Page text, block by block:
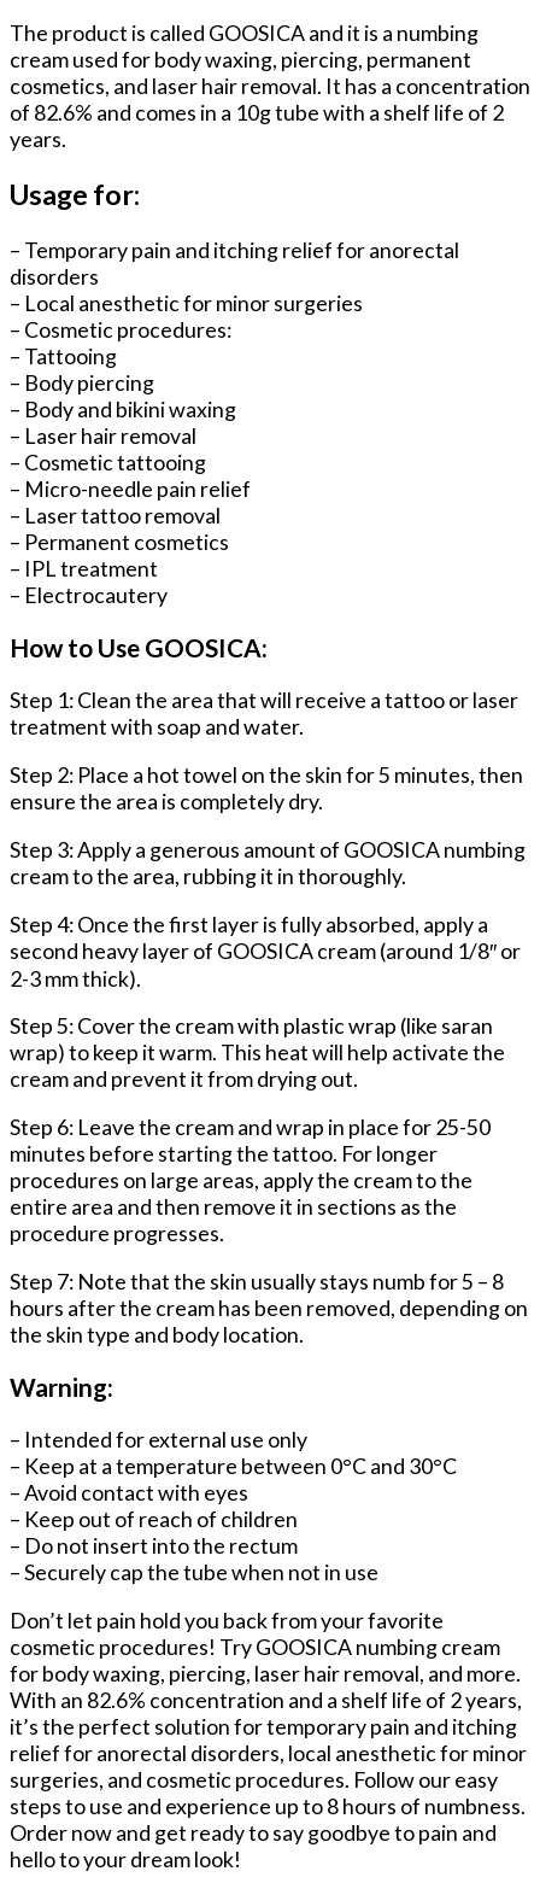
The product is called GOOSICA and it is a numbing
cream used for body waxing, piercing, permanent
cosmetics, and laser hair removal. It has a concentration
of 82.6% and comes in a 10g tube with a shelf life of 2
years.
Usage for:
– Temporary pain and itching relief for anorectal
disorders
– Local anesthetic for minor surgeries
– Cosmetic procedures:
– Tattooing
– Body piercing
– Body and bikini waxing
– Laser hair removal
– Cosmetic tattooing
– Micro-needle pain relief
– Laser tattoo removal
– Permanent cosmetics
– IPL treatment
– Electrocautery
How to Use GOOSICA:
Step 1: Clean the area that will receive a tattoo or laser
treatment with soap and water.
Step 2: Place a hot towel on the skin for 5 minutes, then
ensure the area is completely dry.
Step 3: Apply a generous amount of GOOSICA numbing
cream to the area, rubbing it in thoroughly.
Step 4: Once the first layer is fully absorbed, apply a
second heavy layer of GOOSICA cream (around 1/8″ or
2-3 mm thick).
Step 5: Cover the cream with plastic wrap (like saran
wrap) to keep it warm. This heat will help activate the
cream and prevent it from drying out.
Step 6: Leave the cream and wrap in place for 25-50
minutes before starting the tattoo. For longer
procedures on large areas, apply the cream to the
entire area and then remove it in sections as the
procedure progresses.
Step 7: Note that the skin usually stays numb for 5 – 8
hours after the cream has been removed, depending on
the skin type and body location.
Warning:
– Intended for external use only
– Keep at a temperature between 0°C and 30°C
– Avoid contact with eyes
– Keep out of reach of children
– Do not insert into the rectum
– Securely cap the tube when not in use
Don’t let pain hold you back from your favorite
cosmetic procedures! Try GOOSICA numbing cream
for body waxing, piercing, laser hair removal, and more.
With an 82.6% concentration and a shelf life of 2 years,
it’s the perfect solution for temporary pain and itching
relief for anorectal disorders, local anesthetic for minor
surgeries, and cosmetic procedures. Follow our easy
steps to use and experience up to 8 hours of numbness.
Order now and get ready to say goodbye to pain and
hello to your dream look!